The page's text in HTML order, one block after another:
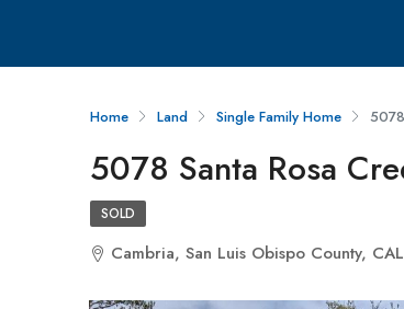
Home Land Single Family Home
5078 Santa Rosa
SOLD
Cambria, San Luis Obispo County,